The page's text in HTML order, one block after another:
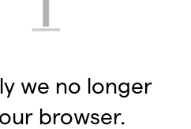
we no longer
browser.